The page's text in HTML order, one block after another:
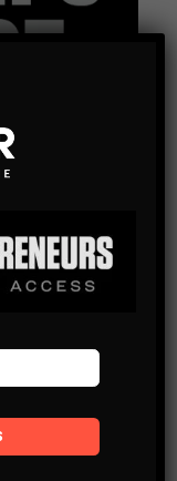
in your inbox.